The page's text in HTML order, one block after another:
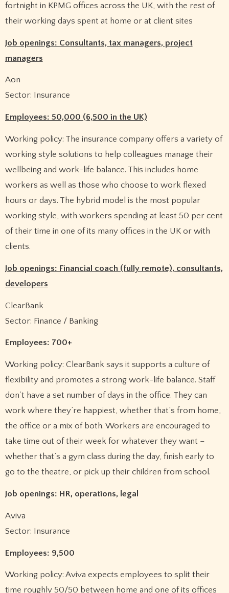
fortnight in KPMG offices across the UK, with the rest of
their working days spent at home or at client sites
Job openings: Consultants, tax managers, project
managers
Aon
Sector: Insurance
Employees: 50,000 (6,500 in the UK)
Working policy: The insurance company offers a variety of
working style solutions to help colleagues manage their
wellbeing and work-life balance. This includes home
workers as well as those who choose to work flexed
hours or days. The hybrid model is the most popular
working style, with workers spending at least 50 per cent
of their time in one of its many offices in the UK or with
clients.
Job openings: Financial coach (fully remote), consultants,
developers
ClearBank
Sector: Finance / Banking
Employees: 700+
Working policy: ClearBank says it supports a culture of
flexibility and promotes a strong work-life balance. Staff
don’t have a set number of days in the office. They can
work where they’re happiest, whether that’s from home,
the office or a mix of both. Workers are encouraged to
take time out of their week for whatever they want –
whether that’s a gym class during the day, finish early to
go to the theatre, or pick up their children from school.
Job openings: HR, operations, legal
Aviva
Sector: Insurance
Employees: 9,500
Working policy: Aviva expects employees to split their
time roughly 50/50 between home and one of its offices